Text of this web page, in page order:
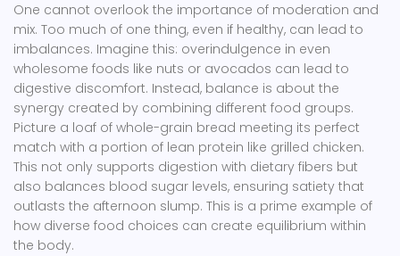
One cannot overlook the importance of moderation and
mix. Too much of one thing, even if healthy, can lead to
imbalances. Imagine this: overindulgence in even
wholesome foods like nuts or avocados can lead to
digestive discomfort. Instead, balance is about the
synergy created by combining different food groups.
Picture a loaf of whole-grain bread meeting its perfect
match with a portion of lean protein like grilled chicken.
This not only supports digestion with dietary fibers but
also balances blood sugar levels, ensuring satiety that
outlasts the afternoon slump. This is a prime example of
how diverse food choices can create equilibrium within
the body.